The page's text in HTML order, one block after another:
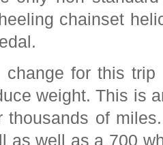
chainset
change for this
weight. This is
thousands of
as well as a 700